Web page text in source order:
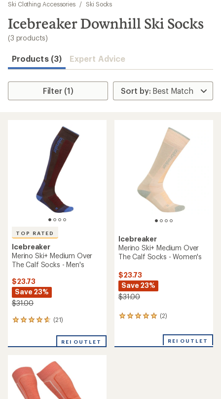
results
Ski Clothing Accessories
/ Ski Socks
Icebreaker Downhill Ski Socks
(3 products)
Products (3) Expert Advice
Filter (1)
TOP RATED
Icebreaker
Merino Ski+ Medium Over
The Calf Socks - Men's
$23.73
Save 23%
$31.00
(21)
21
an
of
4.9
out
of
REI OUTLET
Icebreaker
Merino Ski+ Medium Over
The Calf Socks - Women's
$23.73
Save 23%
$31.00
(2)
2
average
REI OUTLET